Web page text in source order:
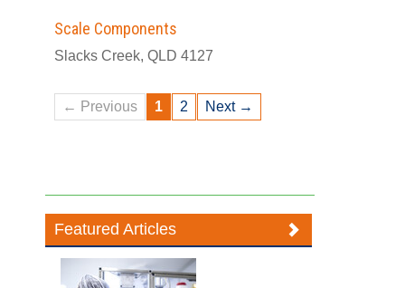
Scale Components
Slacks Creek, QLD 4127
← Previous 1 2 Next →
Featured Articles